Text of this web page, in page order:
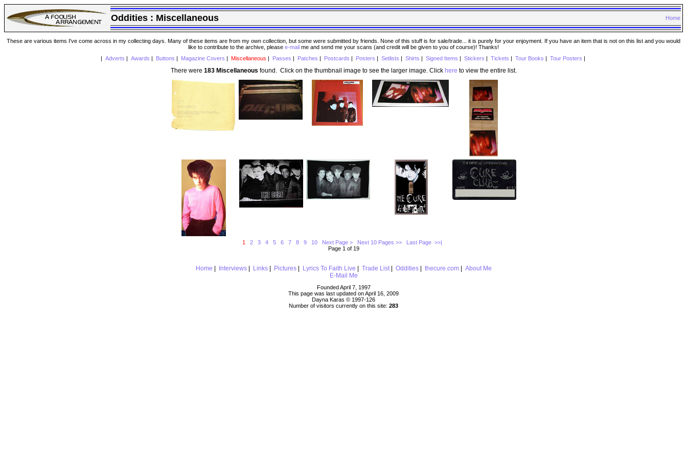
Oddities : Miscellaneous Home
These are various items I've come across in my collecting days. Many of these items are from my own collection, but some were submitted by friends. None of this stuff is for sale/trade... it is purely for your enjoyment. If you have an item that is not on this list and you would
like to contribute to the archive, please e-mail me and send me your scans (and credit will be given to you of course)! Thanks!
Adverts Awards Buttons Magazine Covers Miscellaneous Passes Patches Postcards Posters Setlists Shirts Signed Items Stickers Tickets Tour Books Tour Posters
There were 183 Miscellaneous found. Click on the thumbnail image to see the larger image. Click here to view the entire list.
1 2 3 4 5 6 7 8 9 10 Next Page > Next 10 Pages >>
Last Page >>|
Page 1 of 19
Home | Interviews| Links| Pictures| Lyrics To Faith Live | Trade List| Oddities| thecure.com| About Me
E-Mail Me
Founded April 7, 1997
This page was last updated on April 16, 2009
Dayna Karas © 1997-126
Number of visitors currently on this site: 283